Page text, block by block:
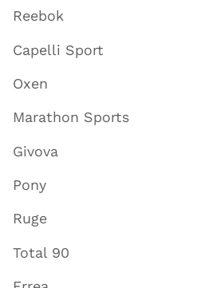
Reebok
Capelli Sport
Oxen
Marathon Sports
Givova
Pony
Ruge
Total 90